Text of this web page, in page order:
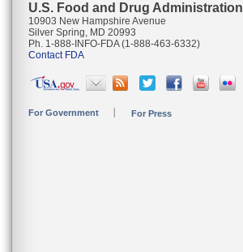
U.S. Food and Drug Administration
10903 New Hampshire Avenue
Silver Spring, MD 20993
Ph. 1-888-INFO-FDA (1-888-463-6332)
Contact FDA
For Government For Press